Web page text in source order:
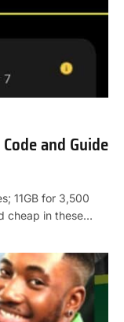
and Guide
11GB for 3,500
cheap in these…